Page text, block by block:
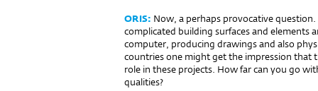
ORIS: Now, a perhaps provocative
complicated building surfaces and ele­ments
computer, producing drawings and also
countries one might get the impression that
role in these projects. How far can you go
qualities?